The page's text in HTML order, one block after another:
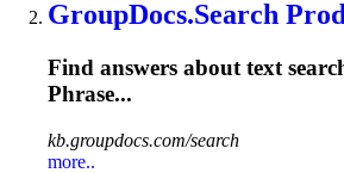
GroupDocs.Search
Find answers about text
Phrase...
kb.groupdocs.com/search
more..